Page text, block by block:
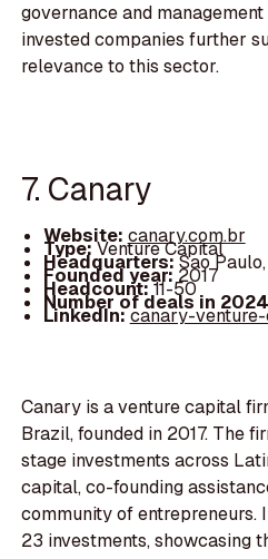
governance and
invested companies further
relevance to this sector.
7. Canary
Website: canary.com.br
Type:Venture Capital
Headquarters:Sao
Founded year: 2017
Headcount:11-50
Number of deals in
LinkedIn:canary-
Canary is a venture capital
Brazil, founded in 2017. The
stage investments across
capital, co-founding
community of entrepreneurs.
23 investments, showcasing